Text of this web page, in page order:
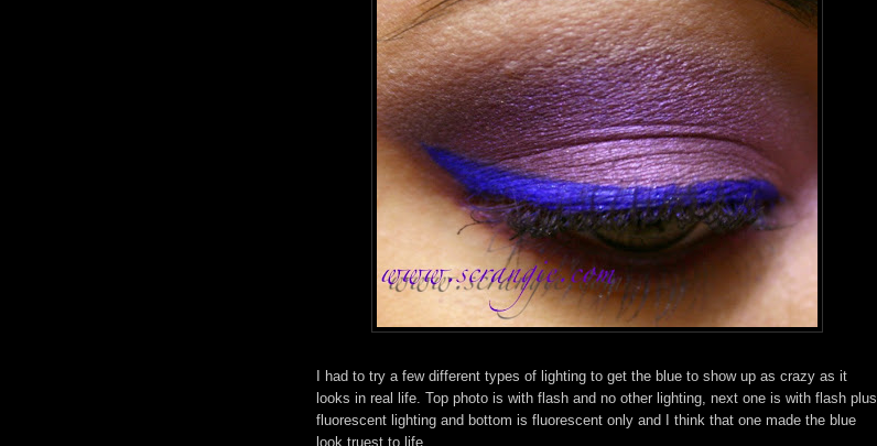
I had to try a few different types of lighting to get the blue to show up as crazy as it
looks in real life. Top photo is with flash and no other lighting, next one is with flash plus
fluorescent lighting and bottom is fluorescent only and I think that one made the blue
look truest to life.